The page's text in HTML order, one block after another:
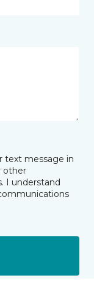
text message in
other
I understand